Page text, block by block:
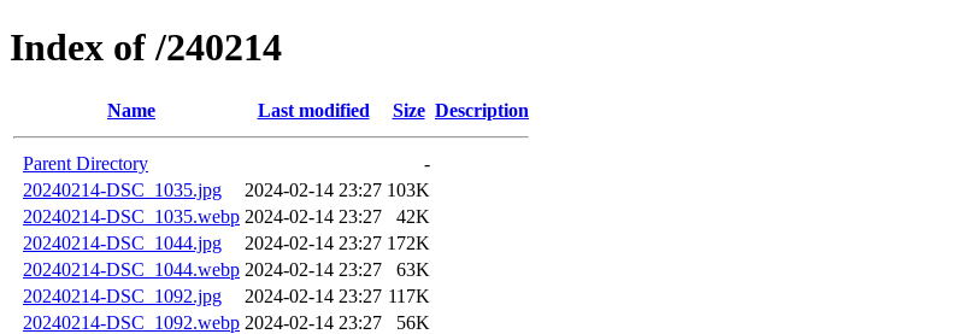
Index of /240214
Name Last modified Size Description
Parent Directory
-
20240214-DSC_1035.jpg
2024-02-14 23:27 103K
20240214-DSC_1035.webp 2024-02-14 23:27
42K
20240214-DSC_1044.jpg
2024-02-14 23:27 172K
20240214-DSC_1044.webp 2024-02-14 23:27
63K
20240214-DSC_1092.jpg
2024-02-14 23:27 117K
20240214-DSC_1092.webp 2024-02-14 23:27
56K